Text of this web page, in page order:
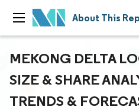
About This
MEKONG DELTA
SIZE & SHARE
TRENDS &